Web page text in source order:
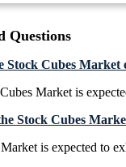
Questions
Stock Cubes Market
Market is
Stock Cubes
is expected to